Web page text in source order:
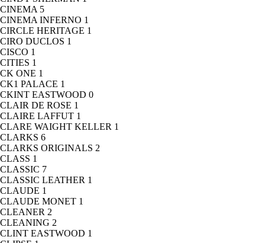
CINEMA 5
CINEMA INFERNO 1
CIRCLE HERITAGE 1
CIRO DUCLOS 1
CISCO 1
CITIES 1
CK ONE 1
CK1 PALACE 1
CKINT EASTWOOD 0
CLAIR DE ROSE 1
CLAIRE LAFFUT 1
CLARE WAIGHT KELLER 1
CLARKS 6
CLARKS ORIGINALS 2
CLASS 1
CLASSIC 7
CLASSIC LEATHER 1
CLAUDE 1
CLAUDE MONET 1
CLEANER 2
CLEANING 2
CLINT EASTWOOD 1